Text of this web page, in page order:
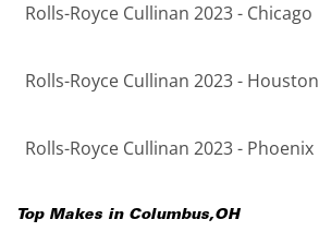
Rolls-Royce Cullinan 2023 - Chicago
Rolls-Royce Cullinan 2023 - Houston
Rolls-Royce Cullinan 2023 - Phoenix
Top Makes in Columbus,OH